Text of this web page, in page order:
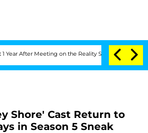
Meeting on the Reality Show Senate
Shore' Cast Return to
in Season 5 Sneak